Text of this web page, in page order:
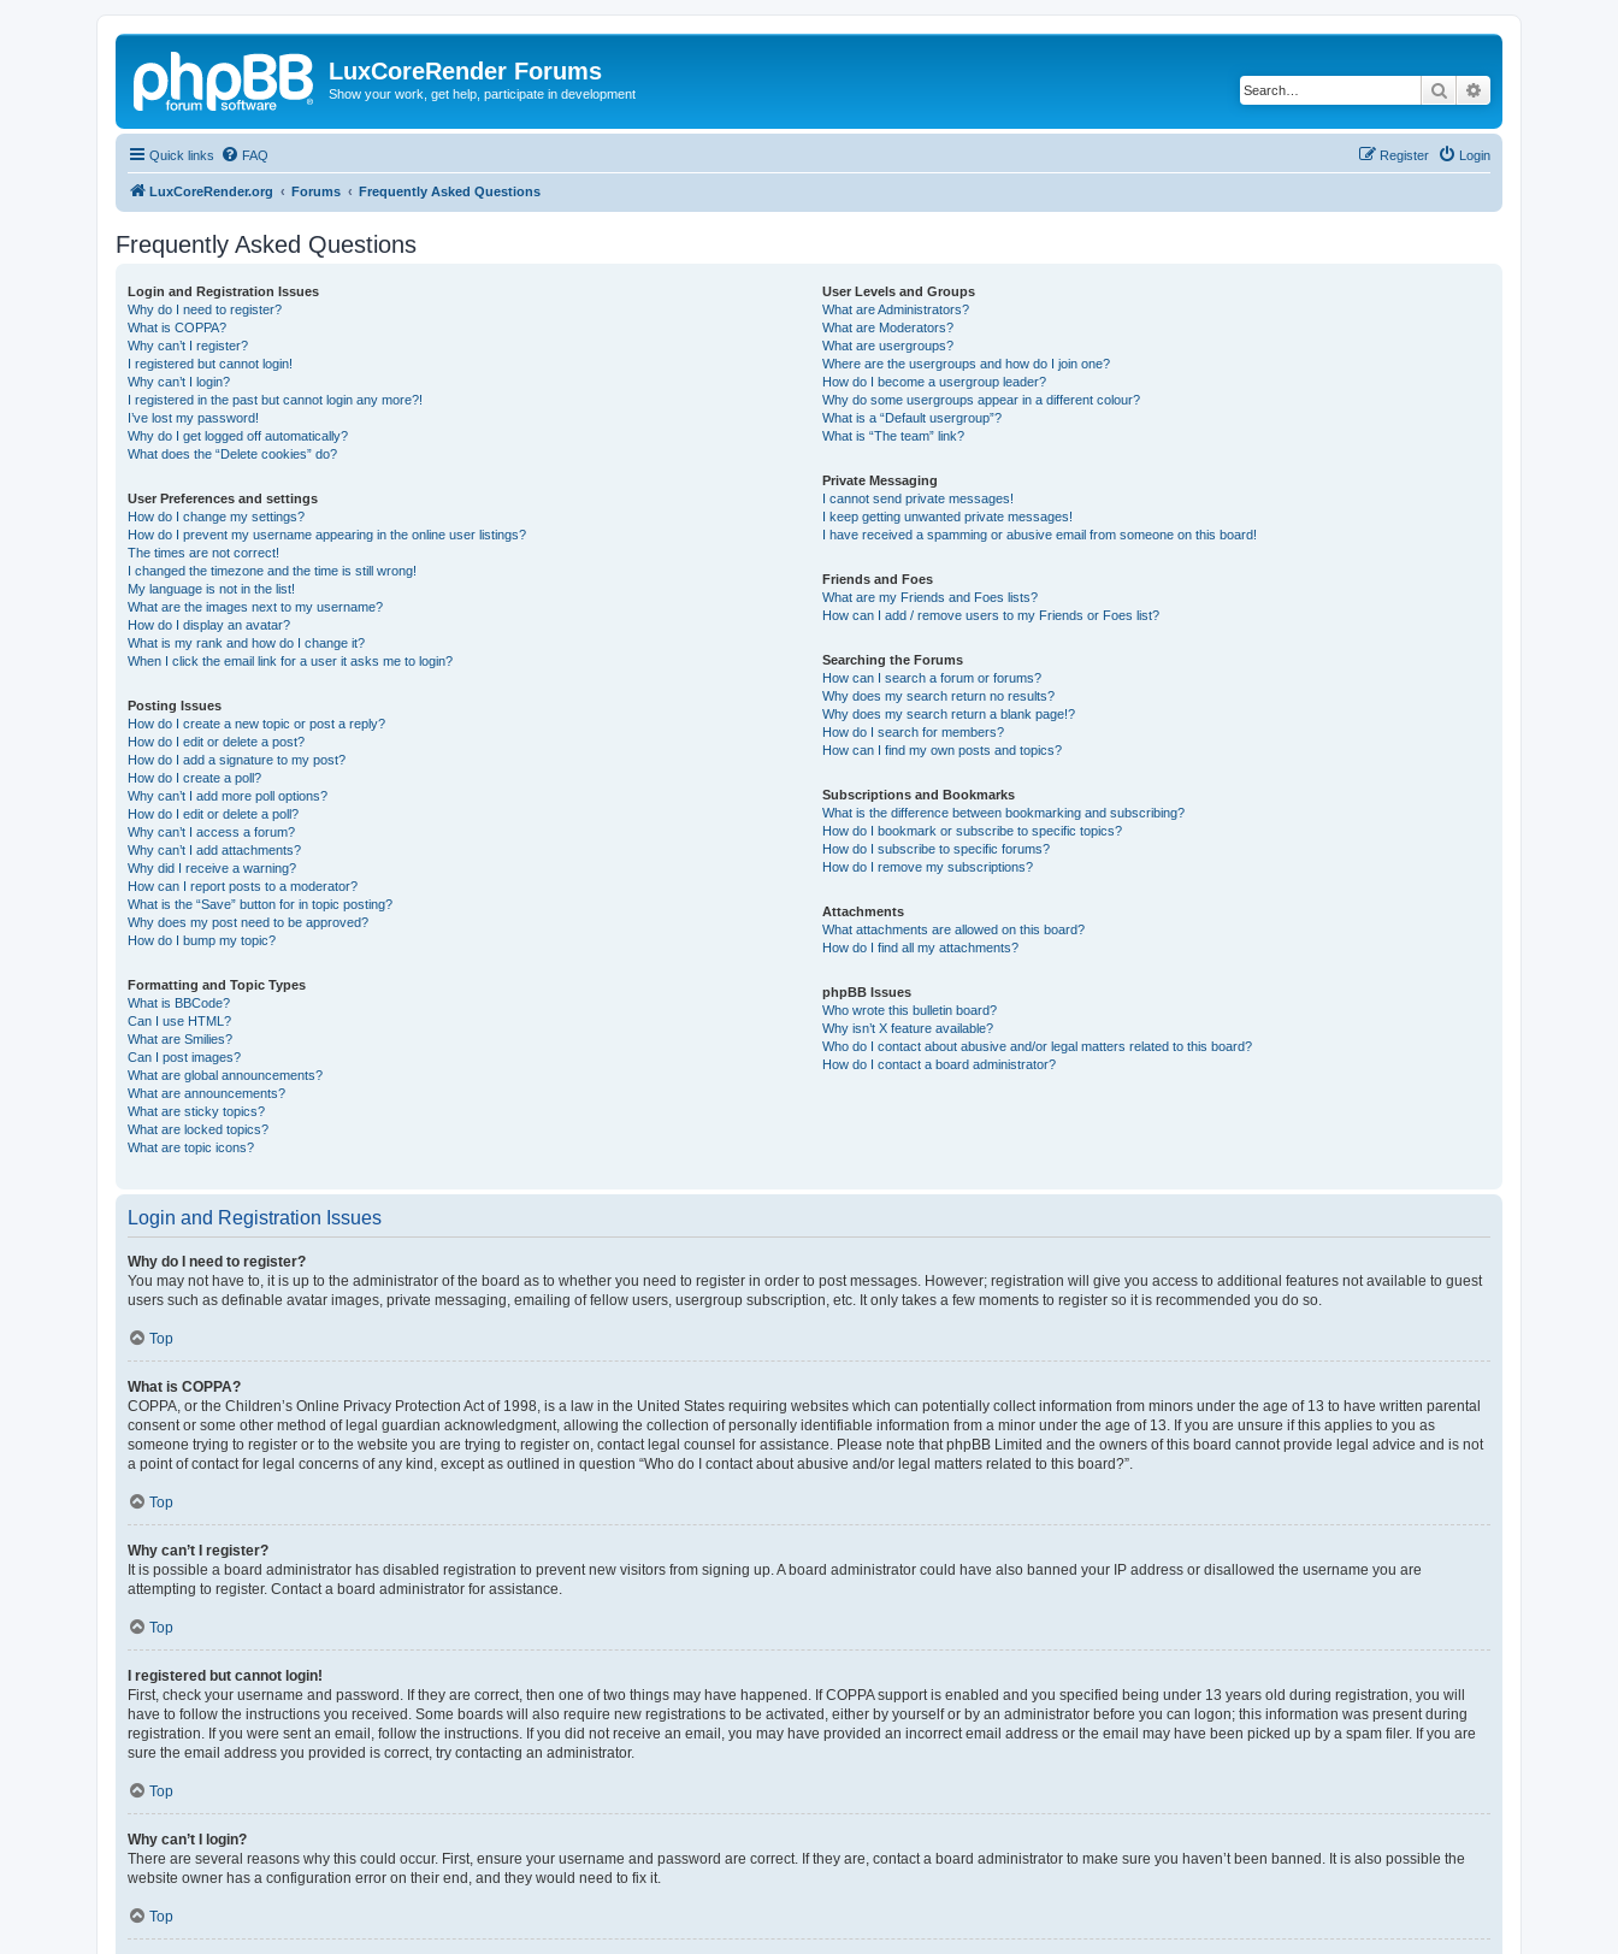
LuxCoreRender Forums
Show your work, get help, participate in development Search
Quick links FAQ Login
Register
LuxCoreRender.org Forums Frequently Asked Questions
Frequently Asked Questions
Login and Registration Issues
Why do I need to register?
What is COPPA?
Why can’t I register?
I registered but cannot login!
Why can’t I login?
I registered in the past but cannot login any more?!
I’ve lost my password!
Why do I get logged off automatically?
What does the “Delete cookies” do?
User Preferences and settings
How do I change my settings?
How do I prevent my username appearing in the online user listings?
The times are not correct!
I changed the timezone and the time is still wrong!
My language is not in the list!
What are the images next to my username?
How do I display an avatar?
What is my rank and how do I change it?
When I click the email link for a user it asks me to login?
Posting Issues
How do I create a new topic or post a reply?
How do I edit or delete a post?
How do I add a signature to my post?
How do I create a poll?
Why can’t I add more poll options?
How do I edit or delete a poll?
Why can’t I access a forum?
Why can’t I add attachments?
Why did I receive a warning?
How can I report posts to a moderator?
What is the “Save” button for in topic posting?
Why does my post need to be approved?
How do I bump my topic?
Formatting and Topic Types
What is BBCode?
Can I use HTML?
What are Smilies?
Can I post images?
What are global announcements?
What are announcements?
What are sticky topics?
What are locked topics?
What are topic icons?
User Levels and Groups
What are Administrators?
What are Moderators?
What are usergroups?
Where are the usergroups and how do I join one?
How do I become a usergroup leader?
Why do some usergroups appear in a different colour?
What is a “Default usergroup”?
What is “The team” link?
Private Messaging
I cannot send private messages!
I keep getting unwanted private messages!
I have received a spamming or abusive email from someone on this board!
Friends and Foes
What are my Friends and Foes lists?
How can I add / remove users to my Friends or Foes list?
Searching the Forums
How can I search a forum or forums?
Why does my search return no results?
Why does my search return a blank page!?
How do I search for members?
How can I find my own posts and topics?
Subscriptions and Bookmarks
What is the difference between bookmarking and subscribing?
How do I bookmark or subscribe to specific topics?
How do I subscribe to specific forums?
How do I remove my subscriptions?
Attachments
What attachments are allowed on this board?
How do I find all my attachments?
phpBB Issues
Who wrote this bulletin board?
Why isn’t X feature available?
Who do I contact about abusive and/or legal matters related to this board?
How do I contact a board administrator?
Login and Registration Issues
Why do I need to register?
You may not have to, it is up to the administrator of the board as to whether you need to register in order to post messages. However; registration will give you access to additional features not available to guest
users such as definable avatar images, private messaging, emailing of fellow users, usergroup subscription, etc. It only takes a few moments to register so it is recommended you do so.
Top
What is COPPA?
COPPA, or the Children’s Online Privacy Protection Act of 1998, is a law in the United States requiring websites which can potentially collect information from minors under the age of 13 to have written parental
consent or some other method of legal guardian acknowledgment, allowing the collection of personally identifiable information from a minor under the age of 13. If you are unsure if this applies to you as
someone trying to register or to the website you are trying to register on, contact legal counsel for assistance. Please note that phpBB Limited and the owners of this board cannot provide legal advice and is not
a point of contact for legal concerns of any kind, except as outlined in question “Who do I contact about abusive and/or legal matters related to this board?”.
Top
Why can’t I register?
It is possible a board administrator has disabled registration to prevent new visitors from signing up. A board administrator could have also banned your IP address or disallowed the username you are
attempting to register. Contact a board administrator for assistance.
Top
I registered but cannot login!
First, check your username and password. If they are correct, then one of two things may have happened. If COPPA support is enabled and you specified being under 13 years old during registration, you will
have to follow the instructions you received. Some boards will also require new registrations to be activated, either by yourself or by an administrator before you can logon; this information was present during
registration. If you were sent an email, follow the instructions. If you did not receive an email, you may have provided an incorrect email address or the email may have been picked up by a spam filer. If you are
sure the email address you provided is correct, try contacting an administrator.
Top
Why can’t I login?
There are several reasons why this could occur. First, ensure your username and password are correct. If they are, contact a board administrator to make sure you haven’t been banned. It is also possible the
website owner has a configuration error on their end, and they would need to fix it.
Top